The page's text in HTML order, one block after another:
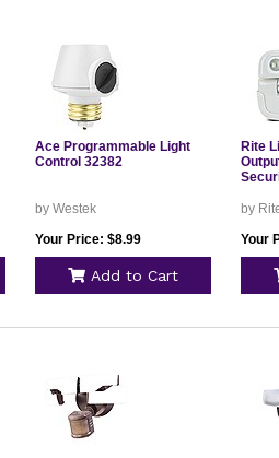
Ace Programmable Light
Control 32382
by Westek
Your Price: $8.99
Add to Cart
Rite
by
Your